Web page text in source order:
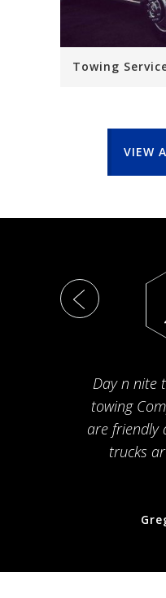
Towing
VIEW
Day n nite
towing
are friendly
trucks